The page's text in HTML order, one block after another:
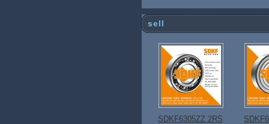
sell
SDKF6305ZZ 2RS